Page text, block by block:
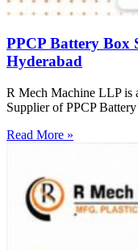
PPCP Battery Box
Hyderabad
R Mech Machine LLP is
Supplier of PPCP
Read More »